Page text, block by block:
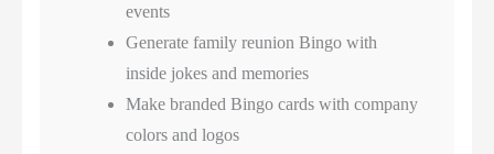
events
Generate family reunion Bingo with
inside jokes and memories
Make branded Bingo cards with company
colors and logos